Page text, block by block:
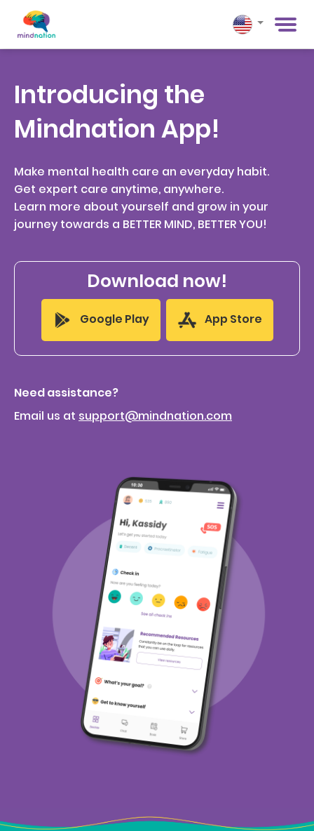
Introducing the
Mindnation App!
Make mental health care an everyday habit.
Get expert care anytime, anywhere.
Learn more about yourself and grow in your
journey towards a BETTER MIND, BETTER YOU!
Download now!
Google Play App Store
Need assistance?
Email us at support@mindnation.com